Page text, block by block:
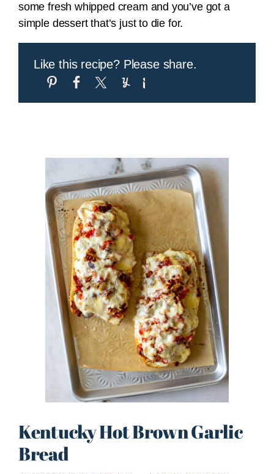
some fresh whipped cream and you’ve got a
simple dessert that’s just to die for.
Like this recipe? Please share.
Kentucky Hot Brown Garlic
Bread